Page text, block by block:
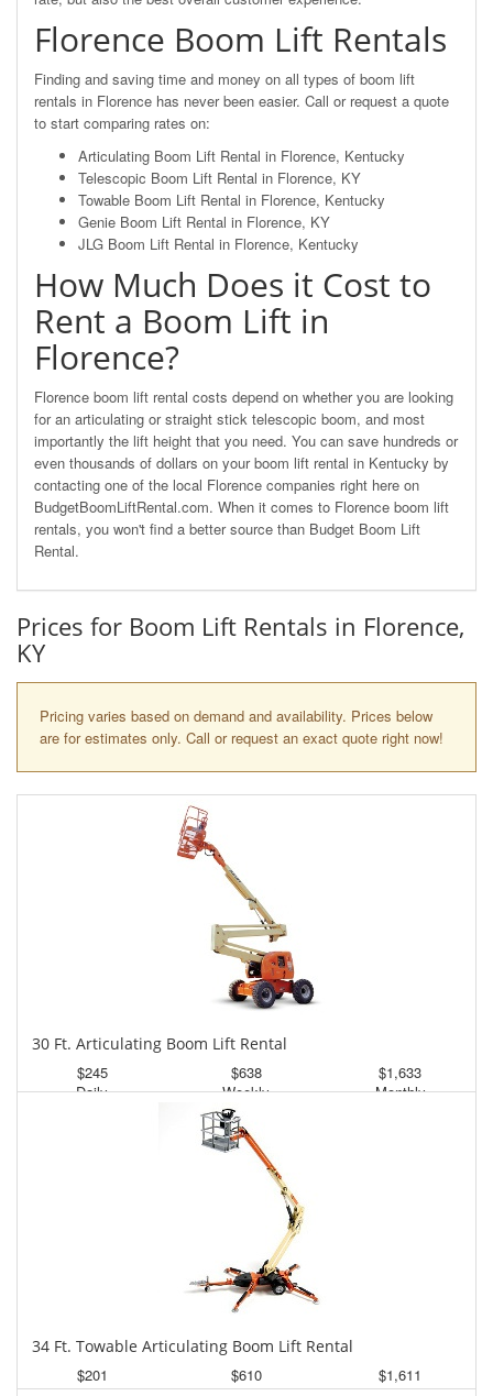
Florence Boom Lift Rentals
Finding and saving time and money on all types of boom lift
rentals in Florence has never been easier. Call or request a quote
to start comparing rates on:
Articulating Boom Lift Rental in Florence, Kentucky
Telescopic Boom Lift Rental in Florence, KY
Towable Boom Lift Rental in Florence, Kentucky
Genie Boom Lift Rental in Florence, KY
JLG Boom Lift Rental in Florence, Kentucky
How Much Does it Cost to
Rent a Boom Lift in
Florence?
Florence boom lift rental costs depend on whether you are looking
for an articulating or straight stick telescopic boom, and most
importantly the lift height that you need. You can save hundreds or
even thousands of dollars on your boom lift rental in Kentucky by
contacting one of the local Florence companies right here on
BudgetBoomLiftRental.com. When it comes to Florence boom lift
rentals, you won't find a better source than Budget Boom Lift
Rental.
Prices for Boom Lift Rentals in Florence,
KY
Pricing varies based on demand and availability. Prices below
are for estimates only. Call or request an exact quote right now!
30 Ft. Articulating Boom Lift Rental
$245
Daily
$638
Weekly
$1,633
Monthly
34 Ft. Towable Articulating Boom Lift Rental
$201
$610
$1,611